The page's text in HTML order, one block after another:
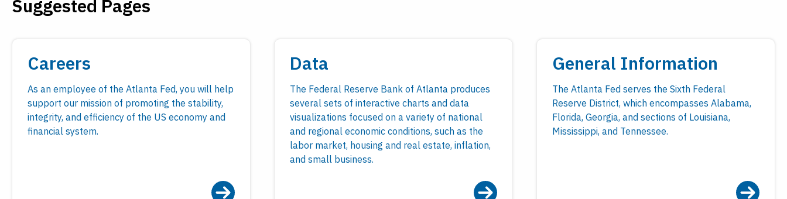
Visit
Payments
Suggested Pages
Careers
As an employee of the Atlanta Fed, you will help
support our mission of promoting the stability,
integrity, and efficiency of the US economy and
financial system.
Data
The Federal Reserve Bank of Atlanta produces
several sets of interactive charts and data
visualizations focused on a variety of national
and regional economic conditions, such as the
labor market, housing and real estate, inflation,
and small business.
General Information
The Atlanta Fed serves the Sixth Federal
Reserve District, which encompasses Alabama,
Florida, Georgia, and sections of Louisiana,
Mississippi, and Tennessee.